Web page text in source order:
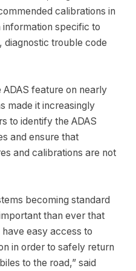
calibrations in
specific to
diagnostic trouble code
ADAS feature on nearly
made it increasingly
to identify the ADAS
and ensure that
and calibrations are not
becoming standard
than ever that
easy access to
in order to safely return
to the road,” said